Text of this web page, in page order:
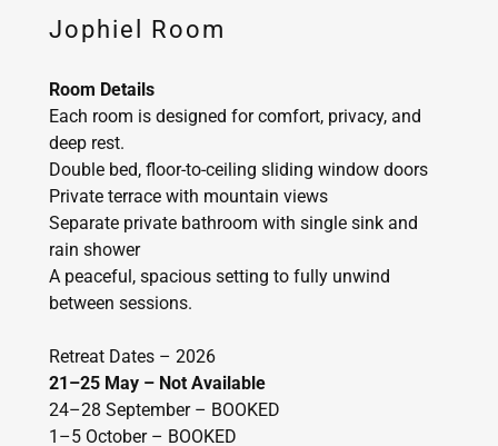
Jophiel Room
Room Details
Each room is designed for comfort, privacy, and
deep rest.
Double bed, floor-to-ceiling sliding window doors
Private terrace with mountain views
Separate private bathroom with single sink and
rain shower
A peaceful, spacious setting to fully unwind
between sessions.
Retreat Dates – 2026
21–25 May – Not Available
24–28 September – BOOKED
1–5 October – BOOKED